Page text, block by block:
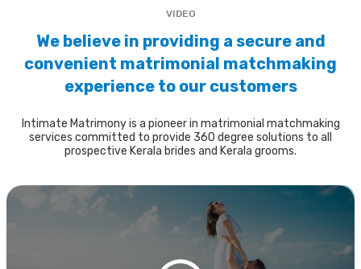
VIDEO
We believe in providing a secure and
convenient matrimonial matchmaking
experience to our customers
Intimate Matrimony is a pioneer in matrimonial matchmaking
services committed to provide 360 degree solutions to all
prospective Kerala brides and Kerala grooms.